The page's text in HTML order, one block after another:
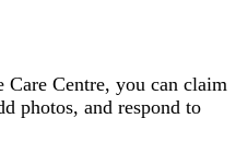
Care Centre, you can claim
photos, and respond to